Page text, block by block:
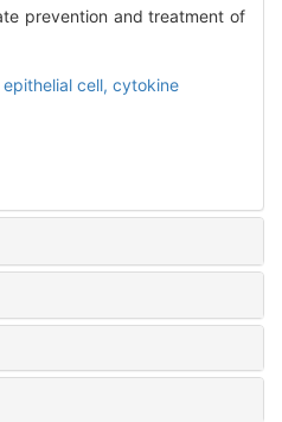
prevention and treatment of
cell, cytokine